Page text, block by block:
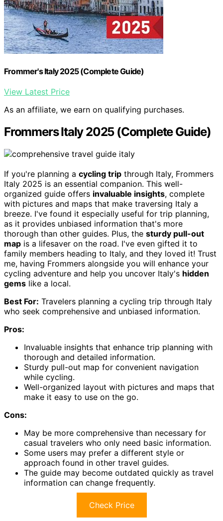
Frommer's Italy 2025 (Complete Guide)
View Latest Price
As an affiliate, we earn on qualifying purchases.
Frommers Italy 2025 (Complete Guide)
If you're planning a cycling trip through Italy, Frommers
Italy 2025 is an essential companion. This well-
organized guide offers invaluable insights, complete
with pictures and maps that make traversing Italy a
breeze. I've found it especially useful for trip planning,
as it provides unbiased information that's more
thorough than other guides. Plus, the sturdy pull-out
map is a lifesaver on the road. I've even gifted it to
family members heading to Italy, and they loved it! Trust
me, having Frommers alongside you will enhance your
cycling adventure and help you uncover Italy's hidden
gems like a local.
Best For: Travelers planning a cycling trip through Italy
who seek comprehensive and unbiased information.
Pros:
Invaluable insights that enhance trip planning with
thorough and detailed information.
Sturdy pull-out map for convenient navigation
while cycling.
Well-organized layout with pictures and maps that
make it easy to use on the go.
Cons:
May be more comprehensive than necessary for
casual travelers who only need basic information.
Some users may prefer a different style or
approach found in other travel guides.
The guide may become outdated quickly as travel
information can change frequently.
Check Price